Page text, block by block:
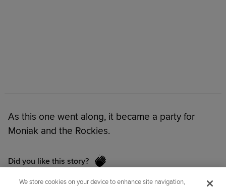
As this one went along, it became a party for
Moniak and the Rockies.
Did you like this story?
We store cookies on your device to enhance site navigation,